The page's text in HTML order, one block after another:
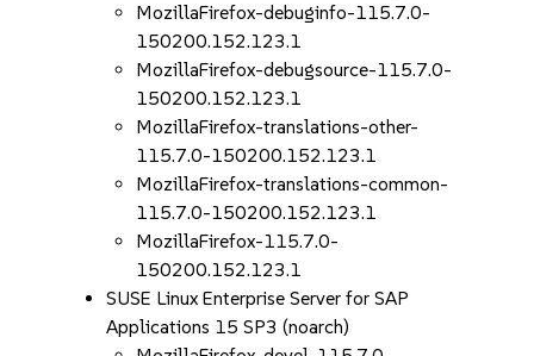
MozillaFirefox-debuginfo-115.7.0-
150200.152.123.1
MozillaFirefox-debugsource-115.7.0-
150200.152.123.1
MozillaFirefox-translations-other-
115.7.0-150200.152.123.1
MozillaFirefox-translations-common-
115.7.0-150200.152.123.1
MozillaFirefox-115.7.0-
150200.152.123.1
SUSE Linux Enterprise Server for SAP
Applications 15 SP3 (noarch)